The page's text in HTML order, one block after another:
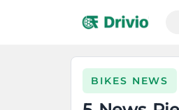
BIKES NEWS